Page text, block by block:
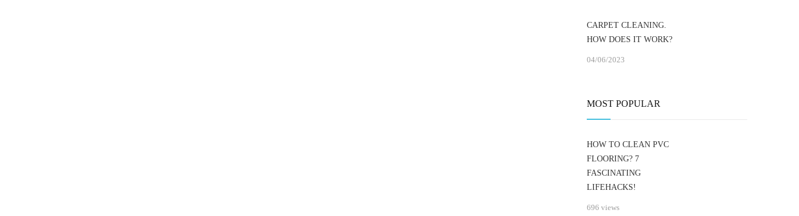
CARPET CLEANING.
HOW DOES IT WORK?
04/06/2023
MOST POPULAR
HOW TO CLEAN PVC
FLOORING? 7
FASCINATING
LIFEHACKS!
696 views